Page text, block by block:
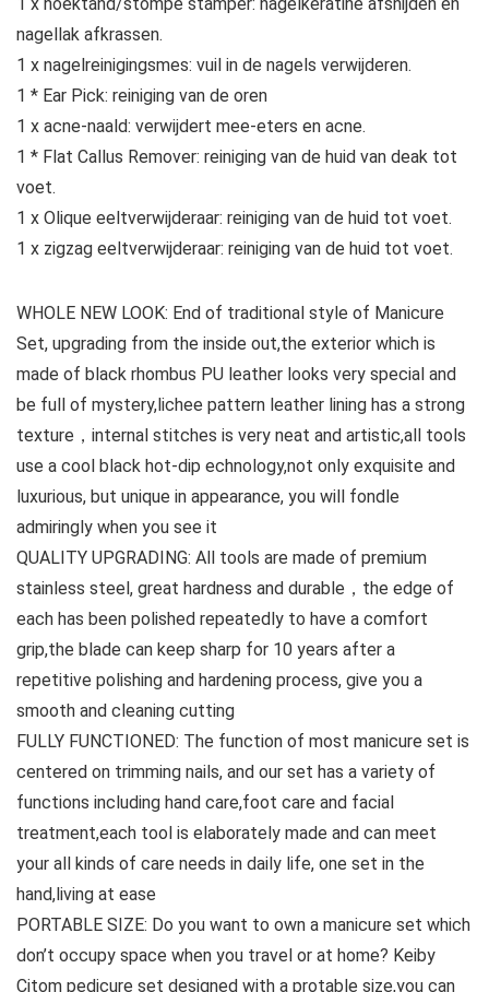
1 x hoektand/stompe stamper: nagelkeratine afsnijden en
nagellak afkrassen.
1 x nagelreinigingsmes: vuil in de nagels verwijderen.
1 * Ear Pick: reiniging van de oren
1 x acne-naald: verwijdert mee-eters en acne.
1 * Flat Callus Remover: reiniging van de huid van deak tot
voet.
1 x Olique eeltverwijderaar: reiniging van de huid tot voet.
1 x zigzag eeltverwijderaar: reiniging van de huid tot voet.
WHOLE NEW LOOK: End of traditional style of Manicure
Set, upgrading from the inside out,the exterior which is
made of black rhombus PU leather looks very special and
be full of mystery,lichee pattern leather lining has a strong
texture，internal stitches is very neat and artistic,all tools
use a cool black hot-dip echnology,not only exquisite and
luxurious, but unique in appearance, you will fondle
admiringly when you see it
QUALITY UPGRADING: All tools are made of premium
stainless steel, great hardness and durable，the edge of
each has been polished repeatedly to have a comfort
grip,the blade can keep sharp for 10 years after a
repetitive polishing and hardening process, give you a
smooth and cleaning cutting
FULLY FUNCTIONED: The function of most manicure set is
centered on trimming nails, and our set has a variety of
functions including hand care,foot care and facial
treatment,each tool is elaborately made and can meet
your all kinds of care needs in daily life, one set in the
hand,living at ease
PORTABLE SIZE: Do you want to own a manicure set which
don’t occupy space when you travel or at home? Keiby
Citom pedicure set designed with a protable size,you can